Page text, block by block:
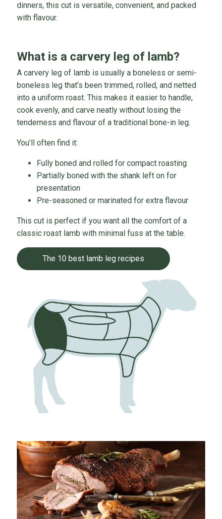
dinners, this cut is versatile, convenient, and packed
with flavour.
What is a carvery leg of lamb?
A carvery leg of lamb is usually a boneless or semi-
boneless leg that’s been trimmed, rolled, and netted
into a uniform roast. This makes it easier to handle,
cook evenly, and carve neatly without losing the
tenderness and flavour of a traditional bone-in leg.
You’ll often find it:
Fully boned and rolled for compact roasting
Partially boned with the shank left on for
presentation
Pre-seasoned or marinated for extra flavour
This cut is perfect if you want all the comfort of a
classic roast lamb with minimal fuss at the table.
The 10 best lamb leg recipes